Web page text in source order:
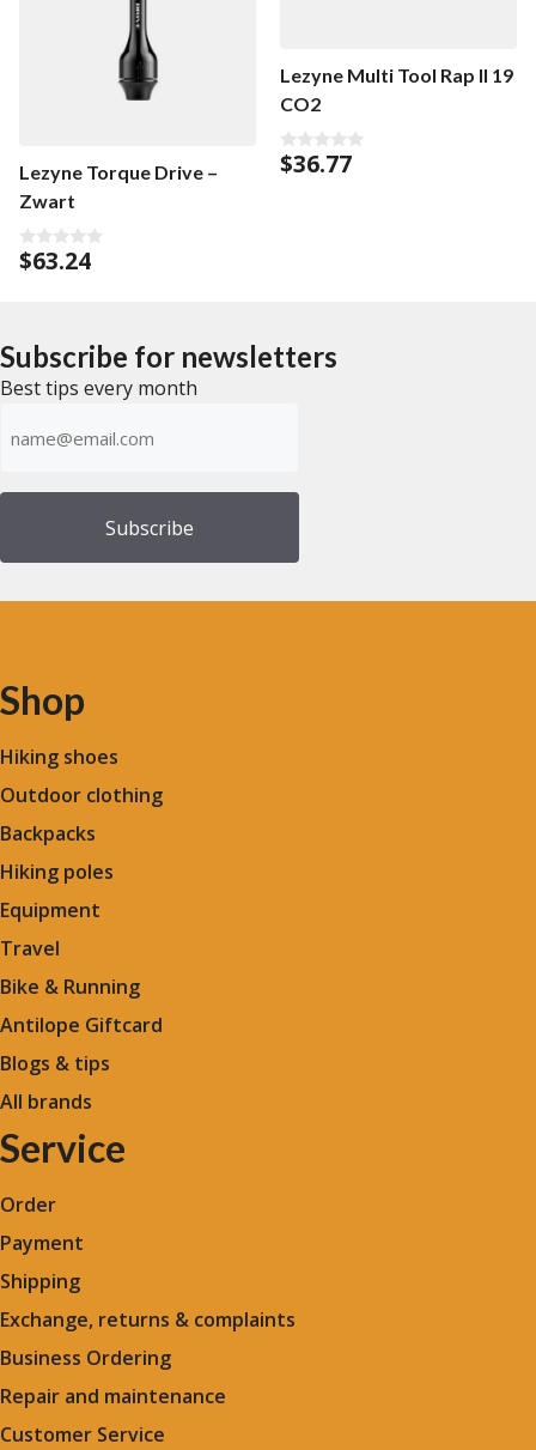
Lezyne Torque Drive –
Zwart
0
o
5
$63.24
Lezyne Multi Tool Rap II 19
CO2
0
o
$36.77
Subscribe for newsletters
Best tips every month
(Required)
Shop
Hiking shoes
Outdoor clothing
Backpacks
Hiking poles
Equipment
Travel
Bike & Running
Antilope Giftcard
Blogs & tips
All brands
Service
Order
Payment
Shipping
Exchange, returns & complaints
Business Ordering
Repair and maintenance
Customer Service